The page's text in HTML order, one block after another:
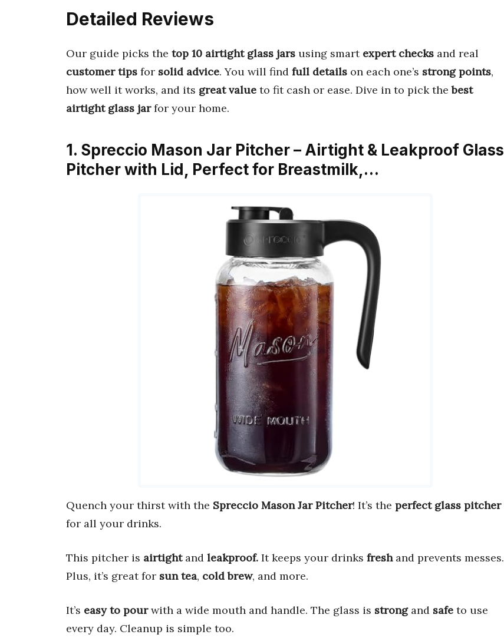
Detailed Reviews
Our guide picks the top 10 airtight glass jars using smart expert checks and real
customer tips for solid advice. You will find full details on each one’s strong points,
how well it works, and its great value to fit cash or ease. Dive in to pick thebest
airtight glass jarfor your home.
1. Spreccio Mason Jar Pitcher – Airtight & Leakproof Glass
Pitcher with Lid, Perfect for Breastmilk,…
Quench your thirst with the Spreccio Mason Jar Pitcher! It’s the perfect glass pitcher
for all your drinks.
This pitcher is airtightand leakproof. It keeps your drinks freshand prevents messes.
Plus, it’s great for sun tea, cold brew, and more.
It’s easy to pourwith a wide mouth and handle. The glass is strongand safe to use
every day. Cleanup is simple too.